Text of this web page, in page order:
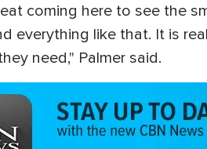
coming here to see the
everything like that. It is
need," Palmer said.